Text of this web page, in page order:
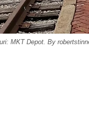
MKT Depot. By